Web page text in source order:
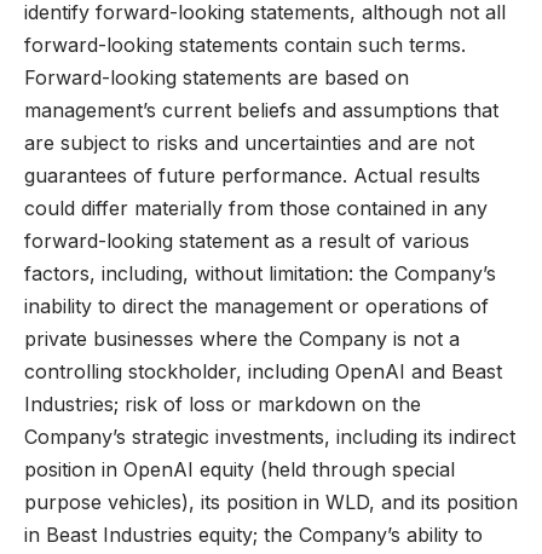
identify forward-looking statements, although not all
forward-looking statements contain such terms.
Forward-looking statements are based on
management’s current beliefs and assumptions that
are subject to risks and uncertainties and are not
guarantees of future performance. Actual results
could differ materially from those contained in any
forward-looking statement as a result of various
factors, including, without limitation: the Company’s
inability to direct the management or operations of
private businesses where the Company is not a
controlling stockholder, including OpenAI and Beast
Industries; risk of loss or markdown on the
Company’s strategic investments, including its indirect
position in OpenAI equity (held through special
purpose vehicles), its position in WLD, and its position
in Beast Industries equity; the Company’s ability to